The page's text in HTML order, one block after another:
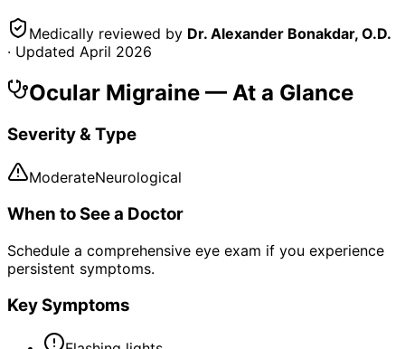
Medically reviewed by Dr. Alexander Bonakdar, O.D.
· Updated April 2026
Ocular Migraine — At a Glance
Severity & Type
ModerateNeurological
When to See a Doctor
Schedule a comprehensive eye exam if you experience
persistent symptoms.
Key Symptoms